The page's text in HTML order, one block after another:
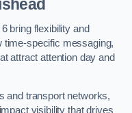
bring flexibility and
time-specific messaging,
attract attention day and
and transport networks,
visibility that drives